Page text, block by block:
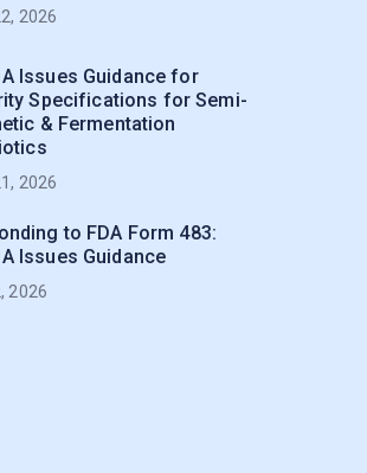
2026
Issues Guidance for
Specifications for Semi-
& Fermentation
2026
to FDA Form 483:
Issues Guidance
2026